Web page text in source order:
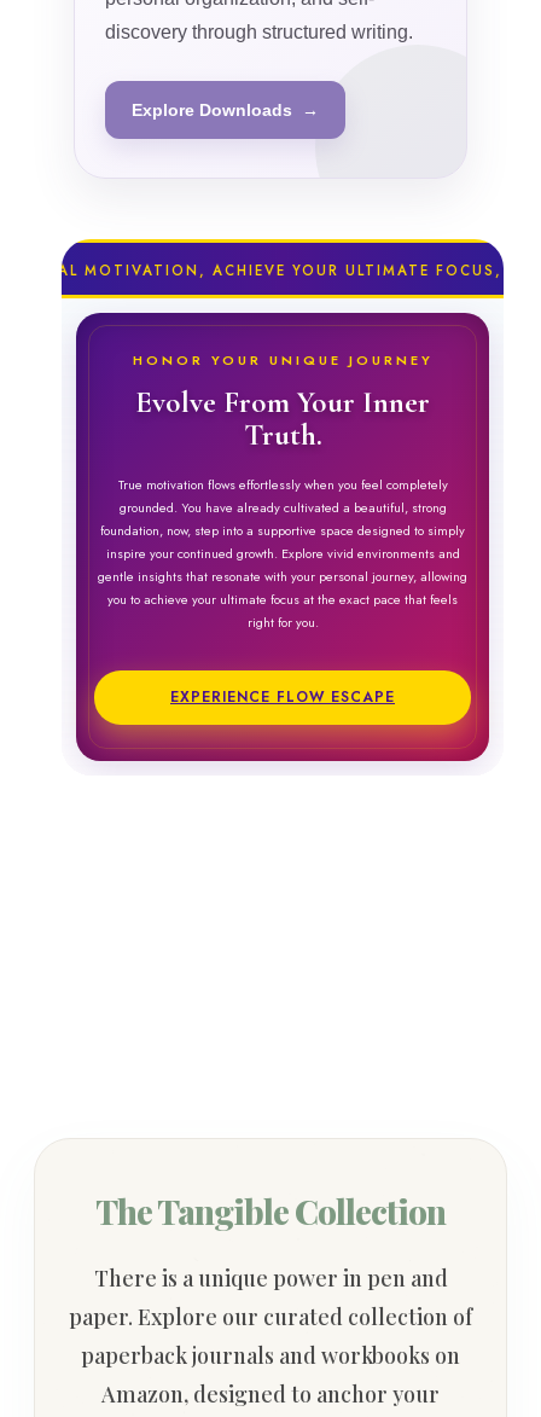
discovery through structured writing.
Explore Downloads →
ACHIEVE YOUR ULTIMATE FOCUS, RESTORE
HONOR YOUR UNIQUE JOURNEY
Evolve From Your Inner
Truth.
True motivation flows effortlessly when you feel completely
grounded. You have already cultivated a beautiful, strong
foundation, now, step into a supportive space designed to simply
inspire your continued growth. Explore vivid environments and
gentle insights that resonate with your personal journey, allowing
you to achieve your ultimate focus at the exact pace that feels
right for you.
EXPERIENCE FLOW ESCAPE
The Tangible Collection
There is a unique power in pen and
paper. Explore our curated collection of
paperback journals and workbooks on
Amazon, designed to anchor your